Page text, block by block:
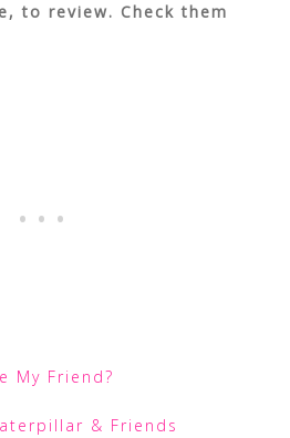
to review. Check them
My Friend?
& Friends